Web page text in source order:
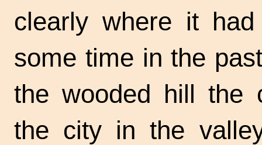
clearly where it
some time in the
the wooded hill the
the city in the